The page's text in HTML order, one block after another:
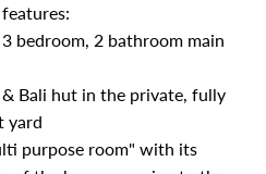
bedroom, 2 bathroom main
Bali hut in the private, fully
yard
purpose room" with its